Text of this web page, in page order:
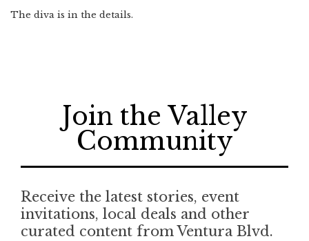
The diva is in the details.
Join the Valley
Community
Receive the latest stories, event
invitations, local deals and other
curated content from Ventura Blvd.